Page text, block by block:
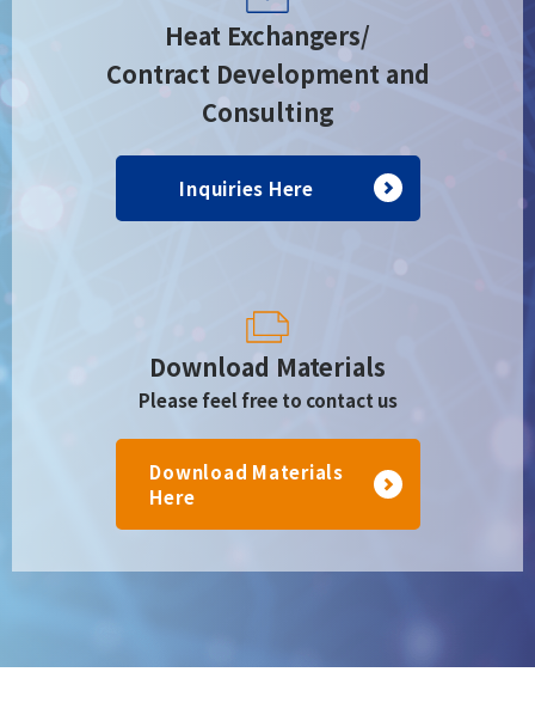
Heat Exchangers/
Contract Development and
Consulting
Inquiries Here
Download Materials
Please feel free to contact us
Download Materials
Here